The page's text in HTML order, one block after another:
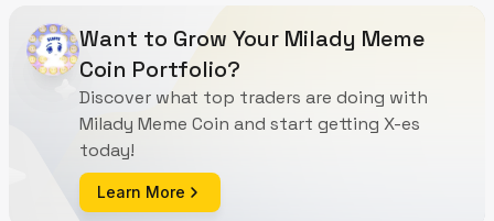
Want to Grow Your Milady Meme
Coin Portfolio?
Discover what top traders are doing with
Milady Meme Coin and start getting X-es
today!
Learn More